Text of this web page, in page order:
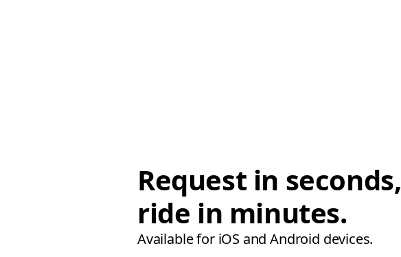
Request in seconds,
ride in minutes.
Available for iOS and Android devices.